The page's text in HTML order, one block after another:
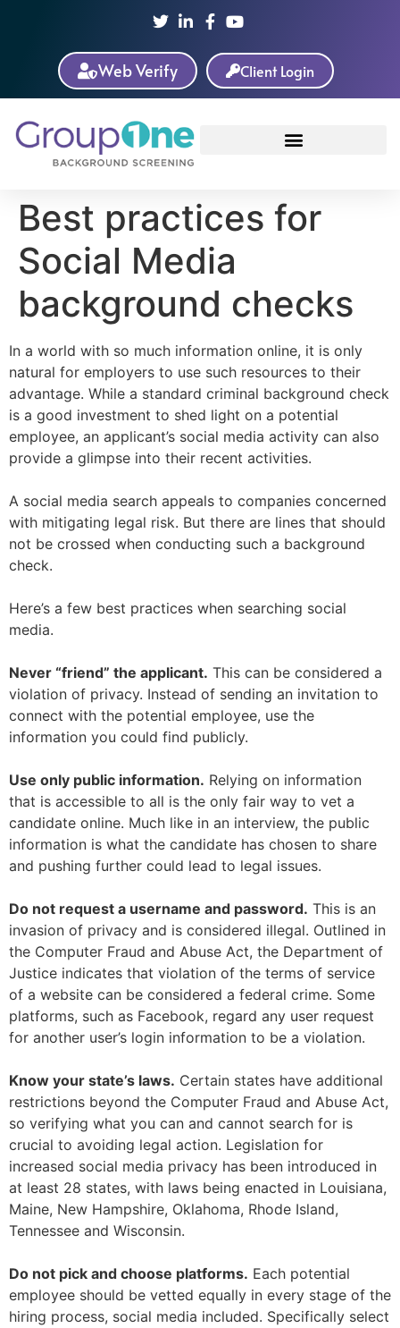
Web Verify Client Login
Best practices for
Social Media
background checks
In a world with so much information online, it is only
natural for employers to use such resources to their
advantage. While a standard criminal background check
is a good investment to shed light on a potential
employee, an applicant’s social media activity can also
provide a glimpse into their recent activities.
A social media search appeals to companies concerned
with mitigating legal risk. But there are lines that should
not be crossed when conducting such a background
check.
Here’s a few best practices when searching social
media.
Never “friend” the applicant. This can be considered a
violation of privacy. Instead of sending an invitation to
connect with the potential employee, use the
information you could find publicly.
Use only public information. Relying on information
that is accessible to all is the only fair way to vet a
candidate online. Much like in an interview, the public
information is what the candidate has chosen to share
and pushing further could lead to legal issues.
Do not request a username and password. This is an
invasion of privacy and is considered illegal. Outlined in
the Computer Fraud and Abuse Act, the Department of
Justice indicates that violation of the terms of service
of a website can be considered a federal crime. Some
platforms, such as Facebook, regard any user request
for another user’s login information to be a violation.
Know your state’s laws. Certain states have additional
restrictions beyond the Computer Fraud and Abuse Act,
so verifying what you can and cannot search for is
crucial to avoiding legal action. Legislation for
increased social media privacy has been introduced in
at least 28 states, with laws being enacted in Louisiana,
Maine, New Hampshire, Oklahoma, Rhode Island,
Tennessee and Wisconsin.
Do not pick and choose platforms. Each potential
employee should be vetted equally in every stage of the
hiring process, social media included. Specifically select